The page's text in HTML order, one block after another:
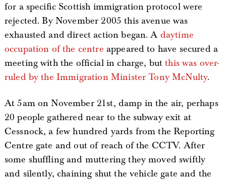
for a specific Scottish immigration protocol were
rejected. By November 2005 this avenue was
exhausted and direct action began. A daytime
occupation of the centre appeared to have secured a
meeting with the official in charge, butthis was over-
ruled by the Immigration Minister Tony McNulty.
At 5am on November 21st, damp in the air, perhaps
20 people gathered near to the subway exit at
Cessnock, a few hundred yards from the Reporting
Centre gate and out of reach of the CCTV. After
some shuffling and muttering they moved swiftly
and silently, chaining shut the vehicle gate and the